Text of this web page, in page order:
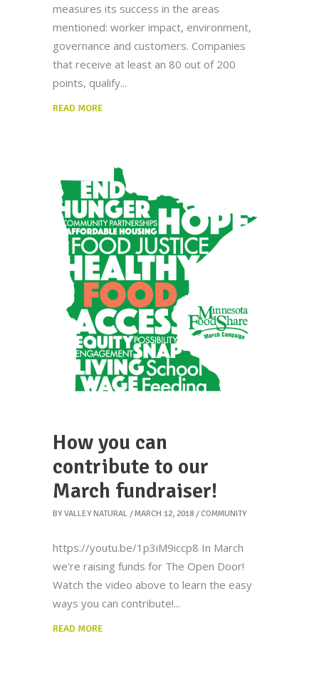
measures its success in the areas
mentioned: worker impact, environment,
governance and customers. Companies
that receive at least an 80 out of 200
points, qualify
READ MORE
How you can
contribute to our
March fundraiser!
BY VALLEY NATURAL MARCH 12, 2018 COMMUNITY
https://youtu.be/1p3iM9iccp8 In March
we're raising funds for The Open Door!
Watch the video above to learn the easy
ways you can contribute!
READ MORE